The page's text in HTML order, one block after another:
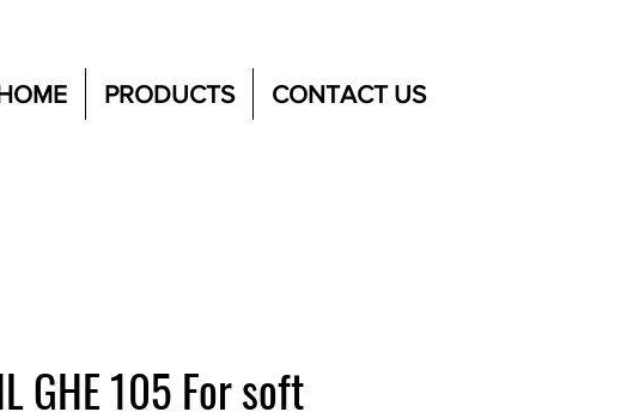
PRODUCTS CONTACT US
GHE 105 For soft